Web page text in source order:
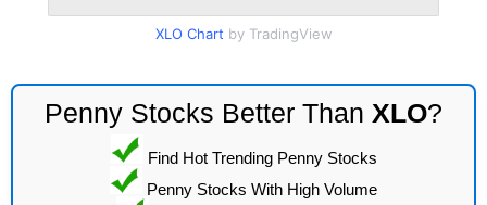
XLO Chart by TradingView
Penny Stocks Better Than XLO?
Find Hot Trending Penny Stocks
Penny Stocks With High Volume